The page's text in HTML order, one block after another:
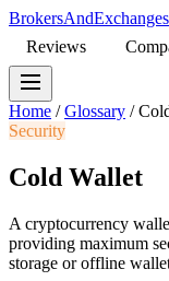
BrokersAndExchanges
Reviews
Home / Glossary /
Security
Cold Wallet
A cryptocurrency
providing maximum
storage or offline